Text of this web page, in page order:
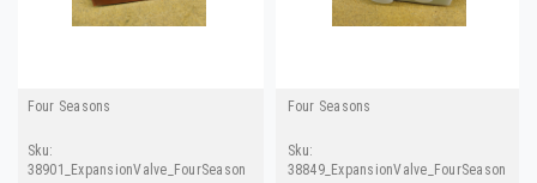
Four Seasons
Sku:
38901_ExpansionValve_FourSeasons
Four Seasons
Sku:
38849_ExpansionValve_FourSeasons